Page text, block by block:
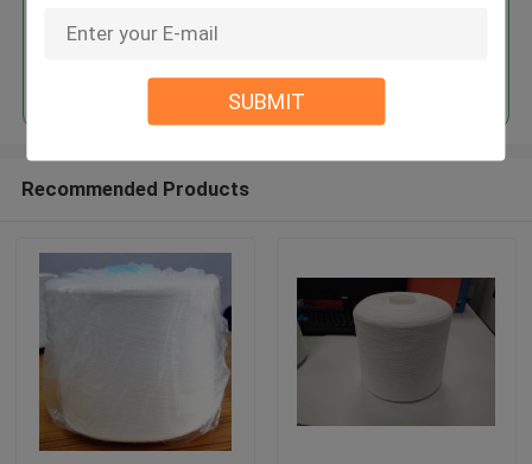
SUBMIT
Recommended Products